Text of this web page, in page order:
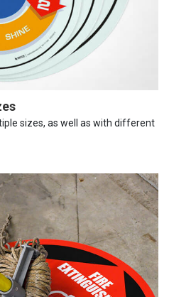
sizes, as well as with different